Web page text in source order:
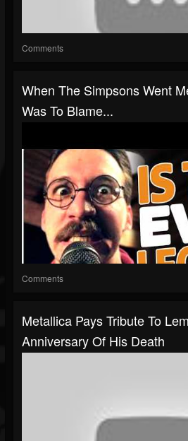
Comments
When The Simpsons Went
Was To Blame...
Comments
Metallica Pays Tribute To
Anniversary Of His Death